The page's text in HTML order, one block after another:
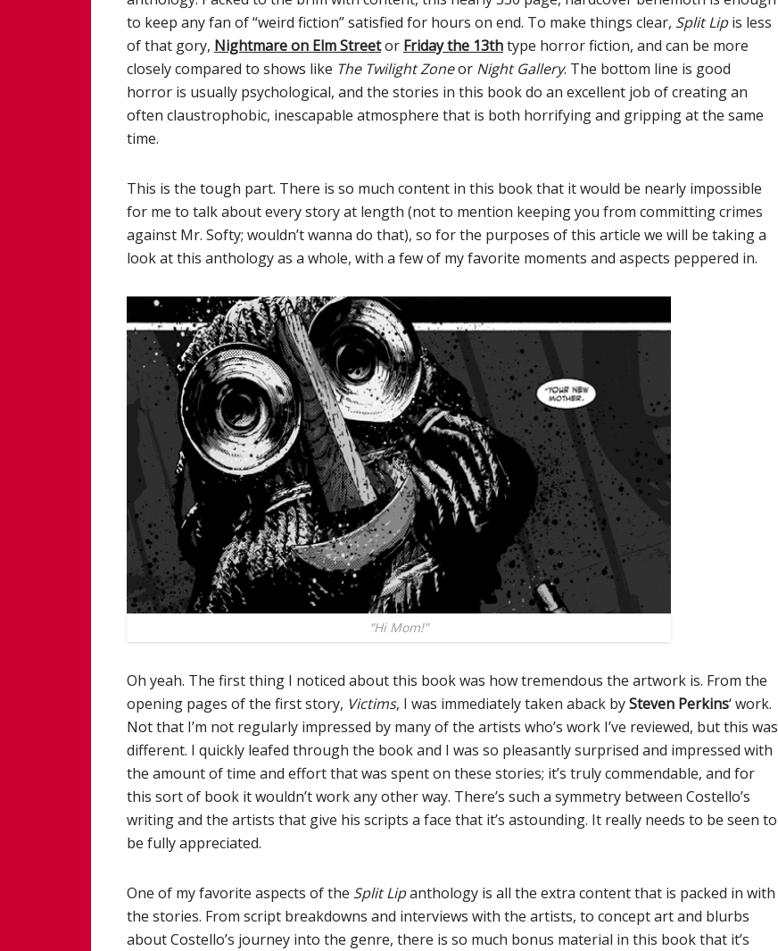
to keep any fan of “weird fiction” satisfied for hours on end. To make things clear, Split Lipis less
of that gory, Nightmare on Elm Streetor Friday the 13thtype horror fiction, and can be more
closely compared to shows like The Twilight Zoneor Night Gallery. The bottom line is good
horror is usually psychological, and the stories in this book do an excellent job of creating an
often claustrophobic, inescapable atmosphere that is both horrifying and gripping at the same
time.
This is the tough part. There is so much content in this book that it would be nearly impossible
for me to talk about every story at length (not to mention keeping you from committing crimes
against Mr. Softy; wouldn’t wanna do that), so for the purposes of this article we will be taking a
look at this anthology as a whole, with a few of my favorite moments and aspects peppered in.
“Hi Mom!”
Oh yeah. The first thing I noticed about this book was how tremendous the artwork is. From the
opening pages of the first story, Victims, I was immediately taken aback bySteven Perkins‘ work.
Not that I’m not regularly impressed by many of the artists who’s work I’ve reviewed, but this was
different. I quickly leafed through the book and I was so pleasantly surprised and impressed with
the amount of time and effort that was spent on these stories; it’s truly commendable, and for
this sort of book it wouldn’t work any other way. There’s such a symmetry between Costello’s
writing and the artists that give his scripts a face that it’s astounding. It really needs to be seen to
be fully appreciated.
One of my favorite aspects of the Split Lipanthology is all the extra content that is packed in with
the stories. From script breakdowns and interviews with the artists, to concept art and blurbs
about Costello’s journey into the genre, there is so much bonus material in this book that it’s